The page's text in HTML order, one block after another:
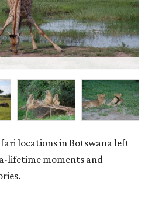
locations in Botswana left
lifetime moments and